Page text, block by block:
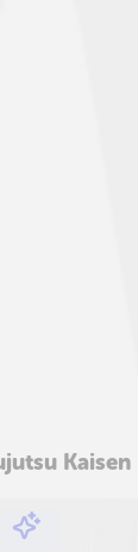
Kaisen